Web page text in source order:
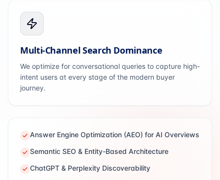
Multi-Channel Search Dominance
We optimize for conversational queries to capture high-
intent users at every stage of the modern buyer
journey.
Answer Engine Optimization (AEO) for AI Overviews
Semantic SEO & Entity-Based Architecture
ChatGPT & Perplexity Discoverability